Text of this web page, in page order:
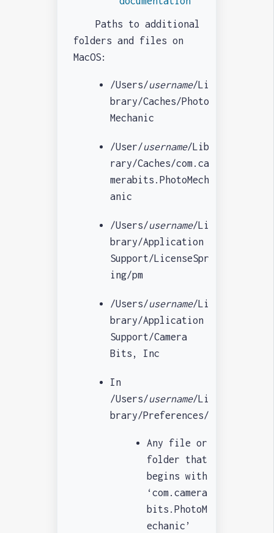
Paths to additional
folders and files on
MacOS:
/Users/username/Li
brary/Caches/Photo
Mechanic
/User/username/Lib
rary/Caches/com.ca
merabits.PhotoMech
anic
/Users/username/Li
brary/Application
Support/LicenseSpr
ing/pm
/Users/username/Li
brary/Application
Support/Camera
Bits, Inc
In
/Users/username/Li
brary/Preferences/
Any file or
folder that
begins with
‘com.camera
bits.PhotoM
echanic’